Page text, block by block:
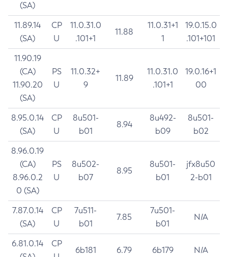
(SA)
11.89.14
(SA)
CP
U
11.0.31.0
.101+1
11.88
11.0.31+1
1
19.0.15.0
.101+101
11.90.19
(CA)
11.90.20
(SA)
PS
U
11.0.32+
9
11.89
11.0.31.0
.101+1
19.0.16+1
00
8.95.0.14
(SA)
CP
U
8u501-
b01
8.94
8u492-
b09
8u501-
b02
8.96.0.19
(CA)
8.96.0.2
0 (SA)
PS
U
8u502-
b07
8.95
8u501-
b01
jfx8u50
2-b01
7.87.0.14
(SA)
CP
U
7u511-
b01
7.85
7u501-
b01
N/A
6.81.0.14
CP
6b181 6.79 6b179 N/A